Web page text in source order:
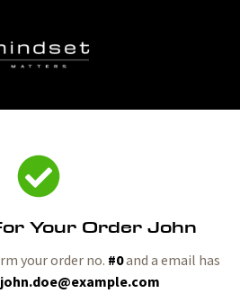
Your Order John
your order no. #0and a email has
john.doe@example.com